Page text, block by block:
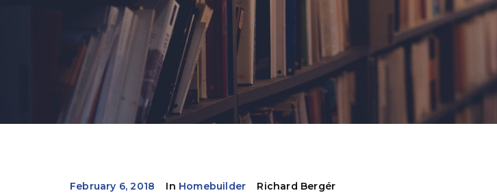
February 6, 2018 In Homebuilder
Richard Bergér